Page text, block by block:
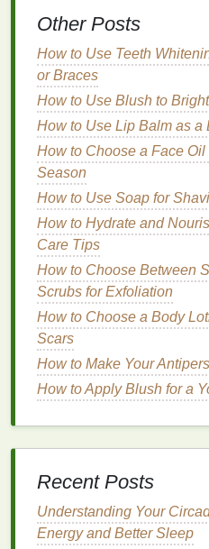
3.Leave-in
stay in yourhairafter
continuous
day. They are ideal for
textured hair, as they help
shine without the need for
products
4.Color-
If you have
a conditioner formulated
Theseconditionershelp
hair dyewhile protecting it
exposure to the sun or
5.Volumizing
For individuals with fine
making thehairappear
How to Cleanse Your
Healthy Skin
Other Posts
How to Use Teeth
or Braces
How to Use Blush to
How to Use Lip Balm as a
How to Choose a Face
Season
How to Use Soap for
How to Hydrate and
Care Tips
How to Choose Between
Scrubs for Exfoliation
How to Choose a Body
Scars
How to Make Your
How to Apply Blush for a
Recent Posts
Understanding Your
Energy and Better Sleep